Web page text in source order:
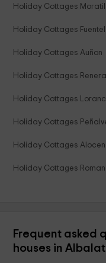
Holiday Cottages
Holiday Cottages
Holiday Cottages Auñon
Holiday Cottages Renera
Holiday Cottages
Holiday Cottages
Holiday Cottages Alocen
Holiday Cottages
Frequent asked
houses in